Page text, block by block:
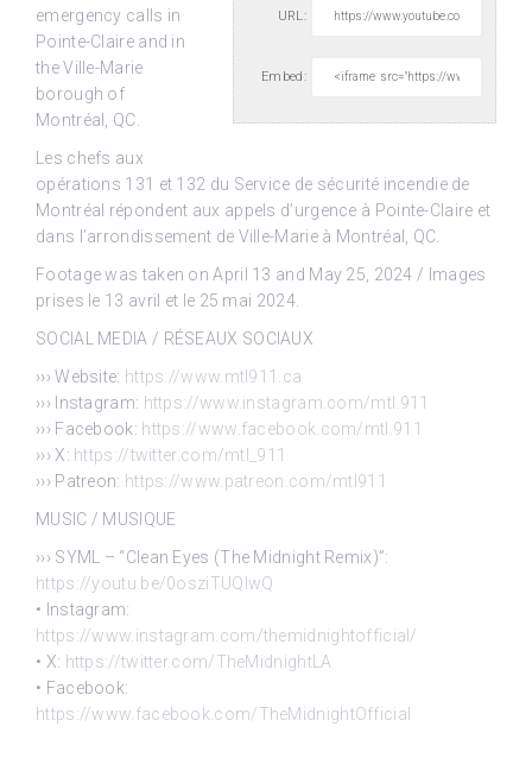
URL:
Embed:
emergency calls in
Pointe-Claire and in
the Ville-Marie
borough of
Montréal, QC.
Les chefs aux
opérations 131 et 132 du Service de sécurité incendie de
Montréal répondent aux appels d’urgence à Pointe-Claire et
dans l’arrondissement de Ville-Marie à Montréal, QC.
Footage was taken on April 13 and May 25, 2024 / Images
prises le 13 avril et le 25 mai 2024.
SOCIAL MEDIA / RÉSEAUX SOCIAUX
››› Website: https://www.mtl911.ca
››› Instagram: https://www.instagram.com/mtl.911
››› Facebook: https://www.facebook.com/mtl.911
››› X: https://twitter.com/mtl_911
››› Patreon: https://www.patreon.com/mtl911
MUSIC / MUSIQUE
››› SYML – “Clean Eyes (The Midnight Remix)”:
https://youtu.be/0osziTUQlwQ
• Instagram:
https://www.instagram.com/themidnightofficial/
• X: https://twitter.com/TheMidnightLA
• Facebook:
https://www.facebook.com/TheMidnightOfficial